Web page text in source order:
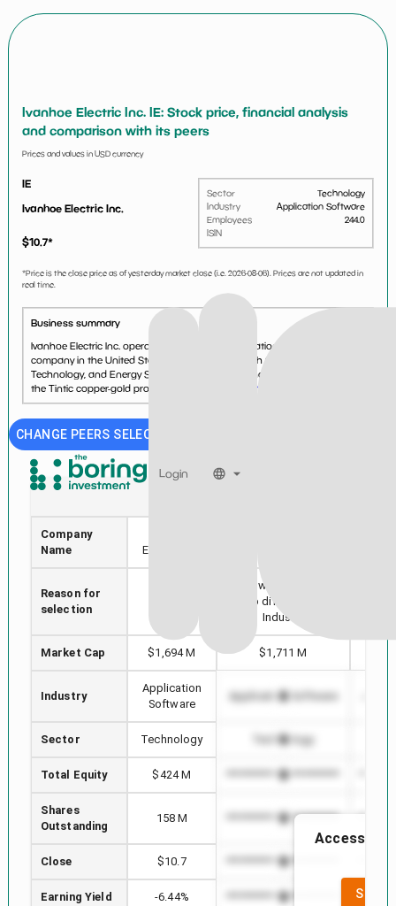
Login
Ivanhoe Electric Inc. IE: Stock price, financial analysis
and comparison with its peers
Prices and values in USD currency
IE
Ivanhoe Electric Inc.
$10.7*
Sector
Technology
Industry
Application Software
Employees
244.0
ISIN
*Price is the close price as of yesterday market close (i.e. 2026-08-06). Prices are not updated in
real time.
Business summary
Ivanhoe Electric Inc. operates as a mineral exploration and development
company in the United States. It operates through Critical Metals,
Technology, and Energy Storage. The company holds 84.6% interests in
the Tintic copper-gold project covering an...
See more...
CHANGE PEERS SELECTION
Company
Name
Electric Inc.
Reason for
selection
Stock with min Market
Cap difference in
Industry
Market Cap $1,694 M $1,711 M
Industry
Application
Software
Application Software
Sector Technology Technology
Total Equity $424 M *************************
Shares
Outstanding
158 M *************************
Close $10.7 *************************
Earning Yield -6.44% *************************
Access to
SEE